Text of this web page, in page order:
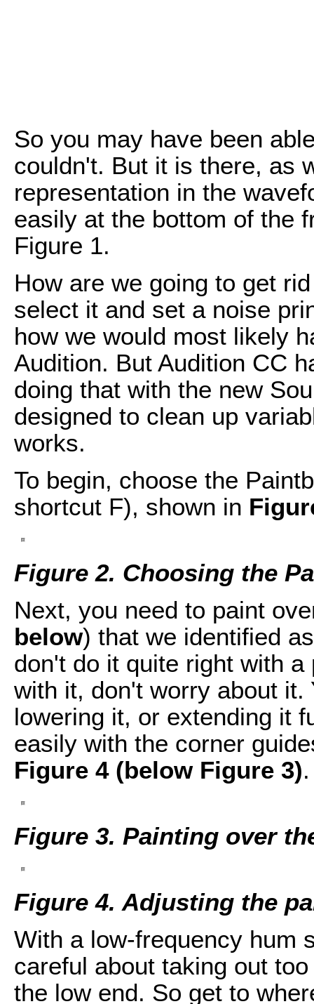
So you may have been
couldn't. But it is there, as
representation in the
easily at the bottom of the
Figure 1.
How are we going to get
select it and set a noise
how we would most likely
Audition. But Audition CC
doing that with the new
designed to clean up
works.
To begin, choose the
shortcut F), shown in
Figure 2. Choosing the
Next, you need to paint
below) that we identified
don't do it quite right with
with it, don't worry about
lowering it, or extending it
easily with the corner
Figure 4 (below Figure 3).
Figure 3. Painting over
Figure 4. Adjusting the
With a low-frequency hum
careful about taking out
the low end. So get to